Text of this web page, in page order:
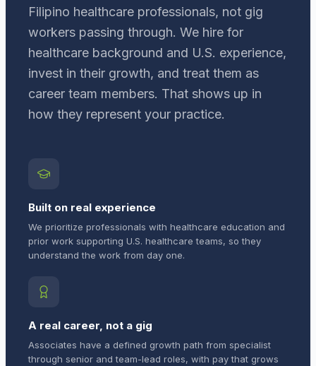
Filipino healthcare professionals, not gig
workers passing through. We hire for
healthcare background and U.S. experience,
invest in their growth, and treat them as
career team members. That shows up in
how they represent your practice.
Built on real experience
We prioritize professionals with healthcare education and
prior work supporting U.S. healthcare teams, so they
understand the work from day one.
A real career, not a gig
Associates have a defined growth path from specialist
through senior and team-lead roles, with pay that grows